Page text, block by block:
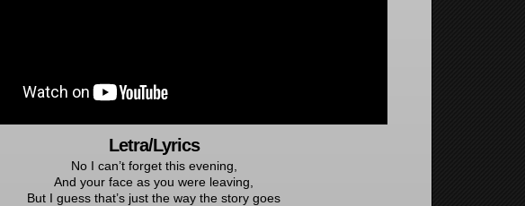
Letra/Lyrics
No I can’t forget this evening,
And your face as you were leaving,
But I guess that’s just the way the story goes